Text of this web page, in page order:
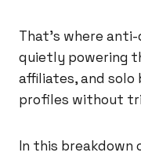
That's where
quietly powering
affiliates, and solo
profiles without
In this breakdown